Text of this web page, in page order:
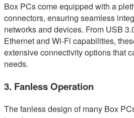
Box PCs come equipped with a
connectors, ensuring seamless
networks and devices. From USB
Ethernet and Wi-Fi capabilities,
extensive connectivity options that
needs.
3. Fanless Operation
The fanless design of many Box